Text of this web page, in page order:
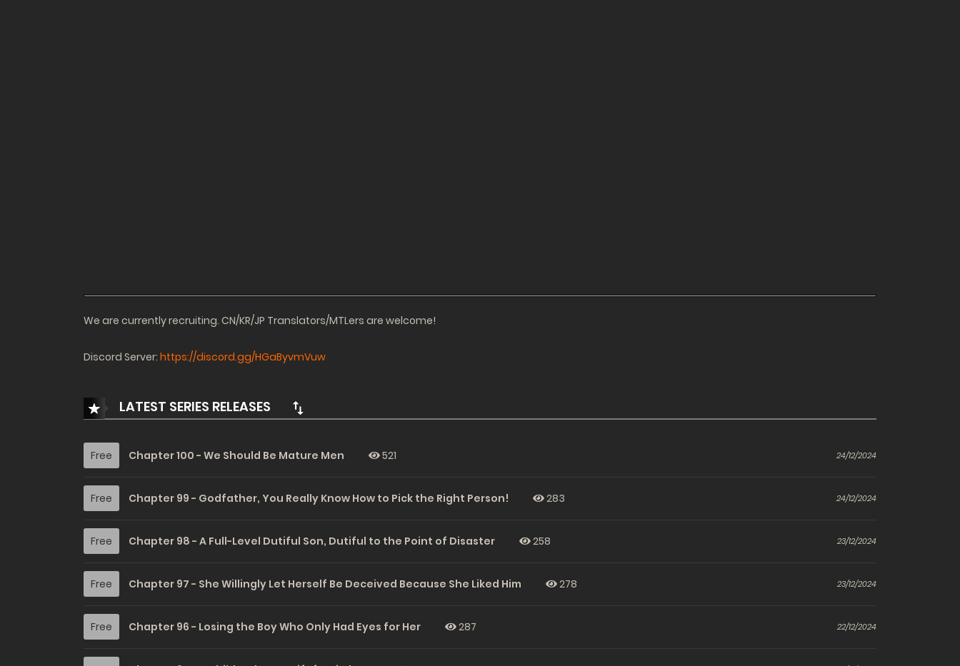
We are currently recruiting. CN/KR/JP Translators/MTLers are welcome!
Discord Server: https://discord.gg/HGaByvmVuw
LATEST SERIES RELEASES
Free Chapter 100 - We Should Be Mature Men 24/12/2024
521
Free Chapter 99 - Godfather, You Really Know How to Pick the Right Person! 24/12/2024
283
Free Chapter 98 - A Full-Level Dutiful Son, Dutiful to the Point of Disaster 23/12/2024
258
Free Chapter 97 - She Willingly Let Herself Be Deceived Because She Liked Him 23/12/2024
278
Free Chapter 96 - Losing the Boy Who Only Had Eyes for Her 22/12/2024
287